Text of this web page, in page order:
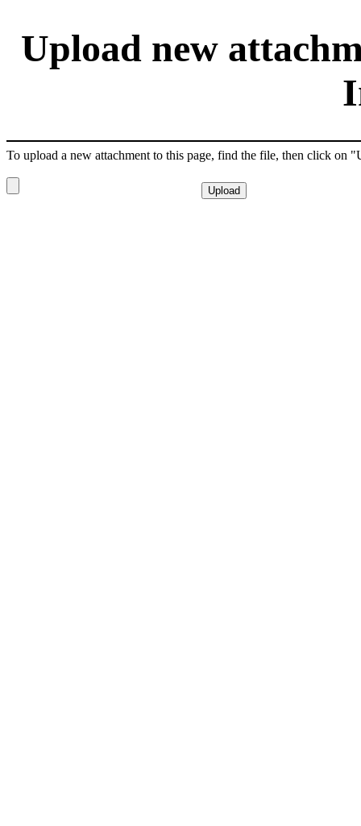
Upload new
To upload a new attachment to this page, find the file, then click on